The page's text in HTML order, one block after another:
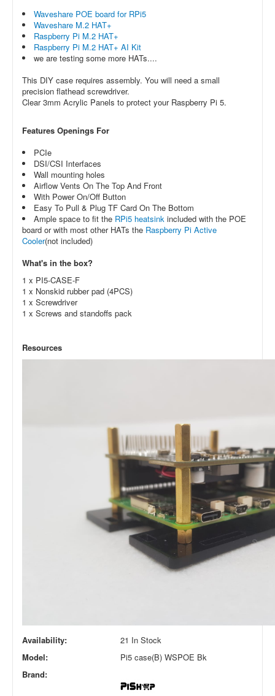
Waveshare POE board for RPi5
Waveshare M.2 HAT+
Raspberry Pi M.2 HAT+
Raspberry Pi M.2 HAT+ AI Kit
we are testing some more HATs....
This DIY case requires assembly. You will need a small
precision flathead screwdriver.
Clear 3mm Acrylic Panels to protect your Raspberry Pi 5.
Features Openings For
PCIe
DSI/CSI Interfaces
Wall mounting holes
Airflow Vents On The Top And Front
With Power On/Off Button
Easy To Pull & Plug TF Card On The Bottom
Ample space to fit the RPi5 heatsink included with the POE
board or with most other HATs the Raspberry Pi Active
Cooler(not included)
What's in the box?
1 x PI5-CASE-F
1 x Nonskid rubber pad (4PCS)
1 x Screwdriver
1 x Screws and standoffs pack
Resources
Availability:
21 In Stock
Model:
Pi5 case(B) WSPOE Bk
Brand: